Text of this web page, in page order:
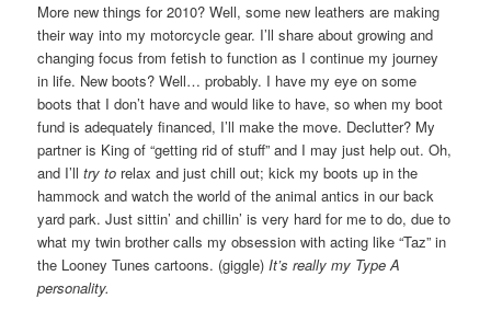
More new things for 2010? Well, some new leathers are making
their way into my motorcycle gear. I’ll share about growing and
changing focus from fetish to function as I continue my journey
in life. New boots? Well… probably. I have my eye on some
boots that I don’t have and would like to have, so when my boot
fund is adequately financed, I’ll make the move. Declutter? My
partner is King of “getting rid of stuff” and I may just help out. Oh,
and I’lltry to relax and just chill out; kick my boots up in the
hammock and watch the world of the animal antics in our back
yard park. Just sittin’ and chillin’ is very hard for me to do, due to
what my twin brother calls my obsession with acting like “Taz” in
the Looney Tunes cartoons. (giggle)It’s really my Type A
personality.